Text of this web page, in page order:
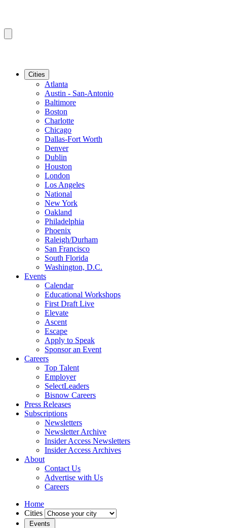
Cities
Atlanta
Austin - San-Antonio
Baltimore
Boston
Charlotte
Chicago
Dallas-Fort Worth
Denver
Dublin
Houston
London
Los Angeles
National
New York
Oakland
Philadelphia
Phoenix
Raleigh/Durham
San Francisco
South Florida
Washington, D.C.
Events
Calendar
Educational Workshops
First Draft Live
Elevate
Ascent
Escape
Apply to Speak
Sponsor an Event
Careers
Top Talent
Employer
SelectLeaders
Bisnow Careers
Press Releases
Subscriptions
Newsletters
Newsletter Archive
Insider Access Newsletters
Insider Access Archives
About
Contact Us
Advertise with Us
Careers
Home
Cities
Events